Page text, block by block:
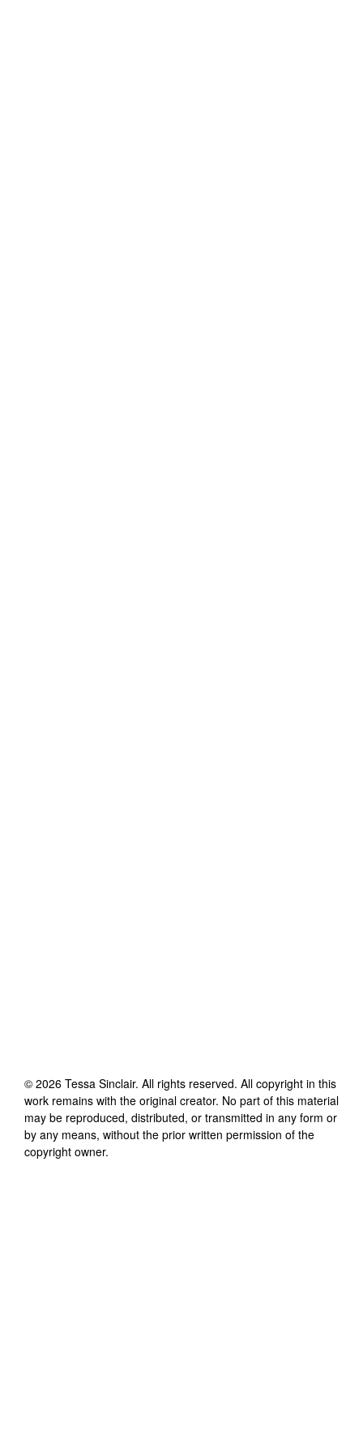
© 2026 Tessa Sinclair. All rights reserved. All copyright in this
work remains with the original creator. No part of this material
may be reproduced, distributed, or transmitted in any form or
by any means, without the prior written permission of the
copyright owner.